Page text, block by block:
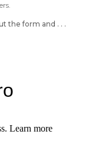
the form and . . .